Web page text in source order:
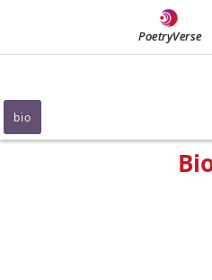
PoetryVerse
bio